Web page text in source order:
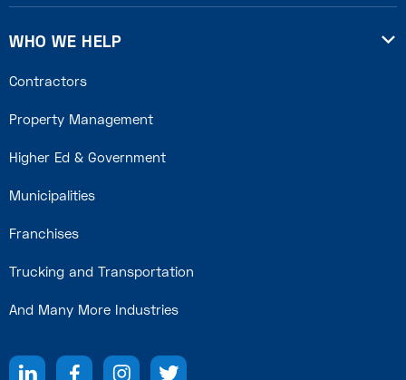
WHO WE HELP 
Contractors
Property Management
Higher Ed & Government
Municipalities
Franchises
Trucking and Transportation
And Many More Industries
   